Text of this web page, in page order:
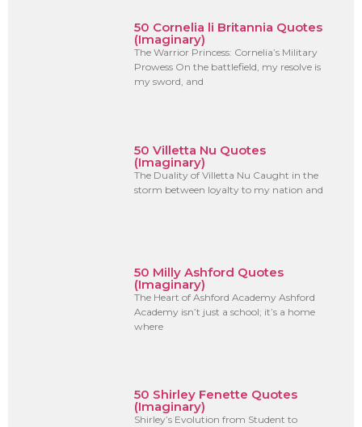
50 Cornelia li Britannia Quotes
(Imaginary)
The Warrior Princess: Cornelia’s Military
Prowess On the battlefield, my resolve is
my sword, and
50 Villetta Nu Quotes
(Imaginary)
The Duality of Villetta Nu Caught in the
storm between loyalty to my nation and
50 Milly Ashford Quotes
(Imaginary)
The Heart of Ashford Academy Ashford
Academy isn’t just a school; it’s a home
where
50 Shirley Fenette Quotes
(Imaginary)
Shirley’s Evolution from Student to